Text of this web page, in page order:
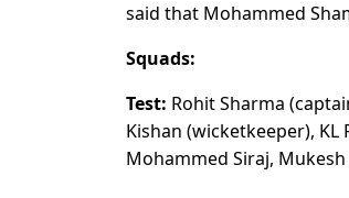
said that Mohammed
Squads:
Test: Rohit Sharma
Kishan (wicketkeeper), KL
Mohammed Siraj,